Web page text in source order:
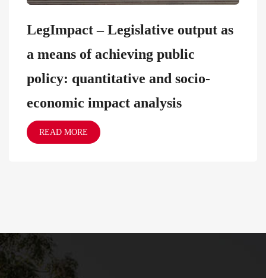
LegImpact – Legislative output as
a means of achieving public
policy: quantitative and socio-
economic impact analysis
READ MORE